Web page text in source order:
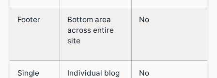
Footer
Bottom area
across entire
site
No
Single
Individual blog
No